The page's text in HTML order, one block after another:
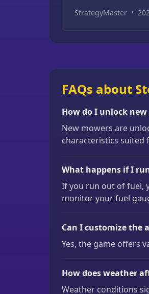
StrategyMaster •
FAQs about
How do I unlock
New mowers are
characteristics suited
What happens if I
If you run out of fuel,
monitor your fuel
Can I customize the
Yes, the game offers
How does weather
Weather conditions